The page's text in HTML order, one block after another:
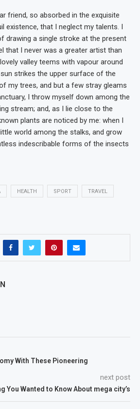
friend, so absorbed in the exquisite
existence, that I neglect my talents. I
drawing a single stroke at the present
that I never was a greater artist than
valley teems with vapour around
strikes the upper surface of the
my trees, and but a few stray gleams
I throw myself down among the
stream; and, as I lie close to the
plants are noticed by me: when I
world among the stalks, and grow
indescribable forms of the insects
HEALTH SPORT TRAVEL
With These Pioneering
next post
You Wanted to Know About mega city’s